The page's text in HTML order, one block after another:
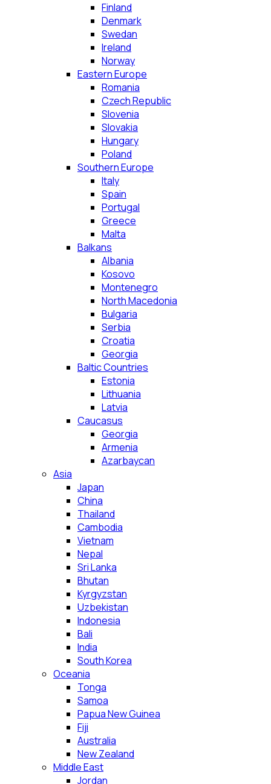
Finland
Denmark
Swedan
Ireland
Norway
Eastern Europe
Romania
Czech Republic
Slovenia
Slovakia
Hungary
Poland
Southern Europe
Italy
Spain
Portugal
Greece
Malta
Balkans
Albania
Kosovo
Montenegro
North Macedonia
Bulgaria
Serbia
Croatia
Georgia
Baltic Countries
Estonia
Lithuania
Latvia
Caucasus
Georgia
Armenia
Azarbaycan
Asia
Japan
China
Thailand
Cambodia
Vietnam
Nepal
Sri Lanka
Bhutan
Kyrgyzstan
Uzbekistan
Indonesia
Bali
India
South Korea
Oceania
Tonga
Samoa
Papua New Guinea
Fiji
Australia
New Zealand
Middle East
Jordan